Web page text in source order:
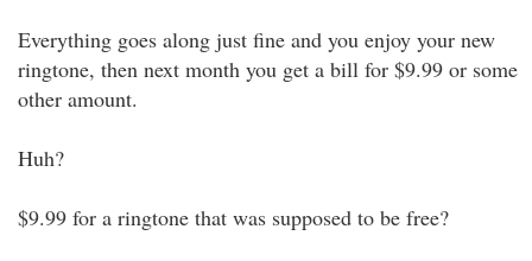
Everything goes along just fine and you enjoy your new
ringtone, then next month you get a bill for $9.99 or some
other amount.
Huh?
$9.99 for a ringtone that was supposed to be free?